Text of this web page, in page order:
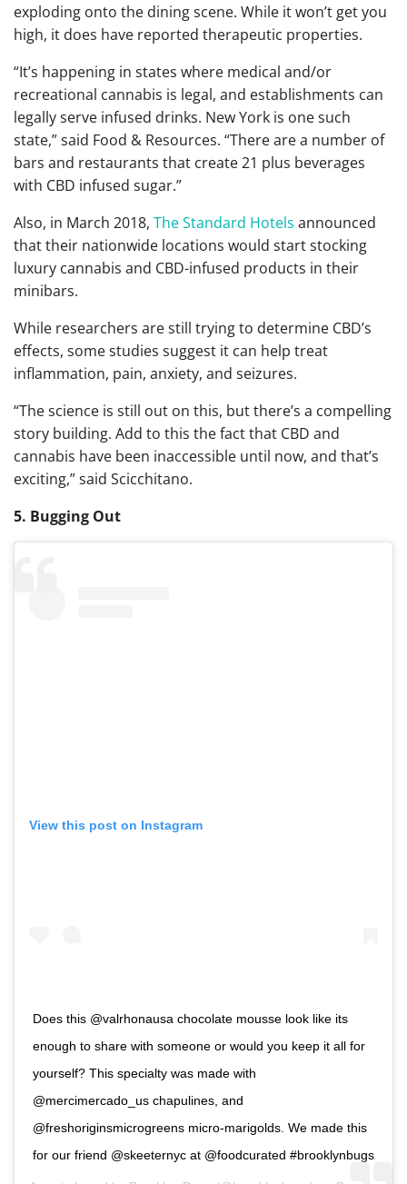
exploding onto the dining scene. While it won’t get you
high, it does have reported therapeutic properties.
“It’s happening in states where medical and/or
recreational cannabis is legal, and establishments can
legally serve infused drinks. New York is one such
state,” said Food & Resources. “There are a number of
bars and restaurants that create 21 plus beverages
with CBD infused sugar.”
Also, in March 2018, The Standard Hotels announced
that their nationwide locations would start stocking
luxury cannabis and CBD-infused products in their
minibars.
While researchers are still trying to determine CBD’s
effects, some studies suggest it can help treat
inflammation, pain, anxiety, and seizures.
“The science is still out on this, but there’s a compelling
story building. Add to this the fact that CBD and
cannabis have been inaccessible until now, and that’s
exciting,”said Scicchitano.
5. Bugging Out
View this post on Instagram
Does this @valrhonausa chocolate mousse look like its
enough to share with someone or would you keep it all for
yourself? This specialty was made with
@mercimercado_us chapulines, and
@freshoriginsmicrogreens micro-marigolds. We made this
for our friend @skeeternyc at @foodcurated #brooklynbugs